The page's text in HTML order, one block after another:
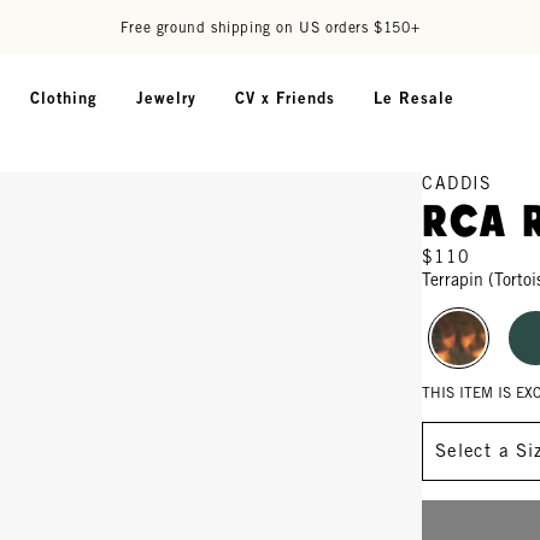
Free ground shipping on US orders $150+
Clothing Jewelry CV x Friends Le Resale
CADDIS
RCA
$110
Terrapin
THIS ITEM IS